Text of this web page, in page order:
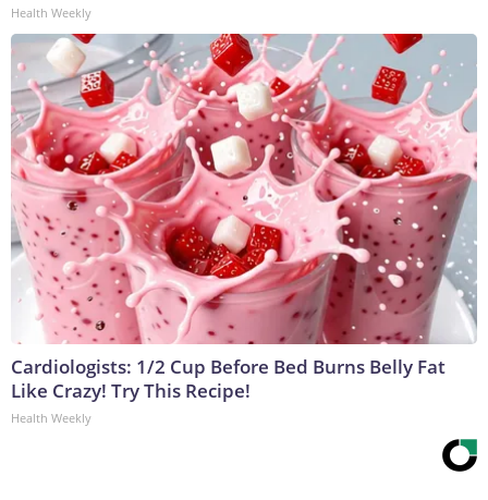
Health Weekly
Cardiologists: 1/2 Cup Before Bed Burns Belly Fat
Like Crazy! Try This Recipe!
Health Weekly